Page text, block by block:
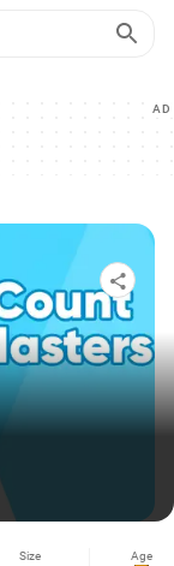
AD
Size Age